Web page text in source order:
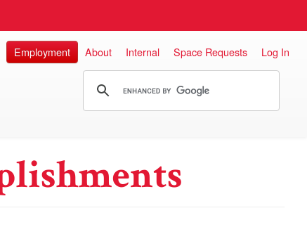
Employment About Internal Space Requests Log In